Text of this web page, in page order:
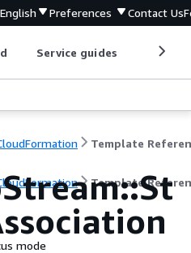
English Preferences Contact Us
Service guides
Template
Template
mode